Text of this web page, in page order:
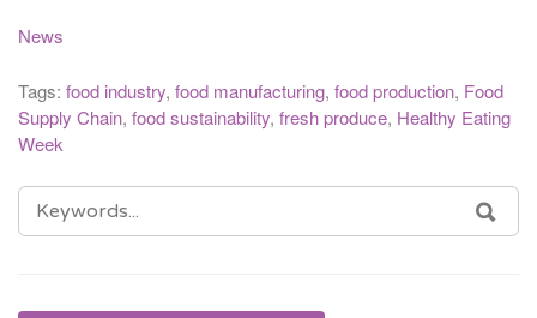
News
Tags: food industry, food manufacturing, food production, Food
Supply Chain, food sustainability, fresh produce, Healthy Eating
Week
SEARCH
FOR: